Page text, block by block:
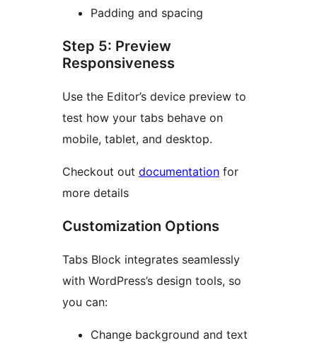
Padding and spacing
Step 5: Preview
Responsiveness
Use the Editor’s device preview to
test how your tabs behave on
mobile, tablet, and desktop.
Checkout out documentation for
more details
Customization Options
Tabs Block integrates seamlessly
with WordPress’s design tools, so
you can:
Change background and text